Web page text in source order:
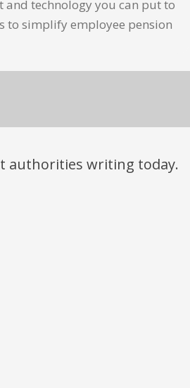
and technology you can put to
to simplify employee pension
authorities writing today.